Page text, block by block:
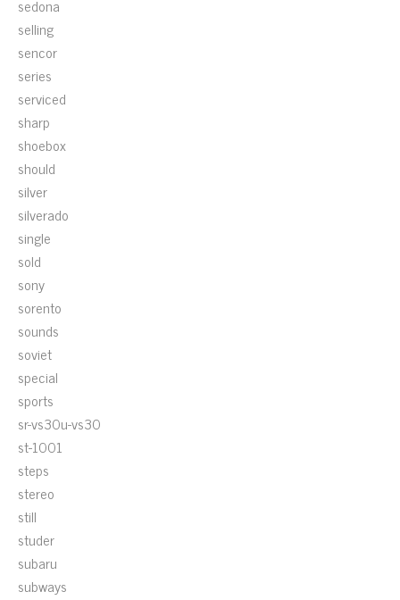
sedona
selling
sencor
series
serviced
sharp
shoebox
should
silver
silverado
single
sold
sony
sorento
sounds
soviet
special
sports
sr-vs30u-vs30
st-1001
steps
stereo
still
studer
subaru
subways